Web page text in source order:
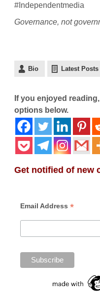
#Independentmedia
Governance, not
Bio Latest Posts
If you enjoyed
options below.
Get notified of new
Email Address *